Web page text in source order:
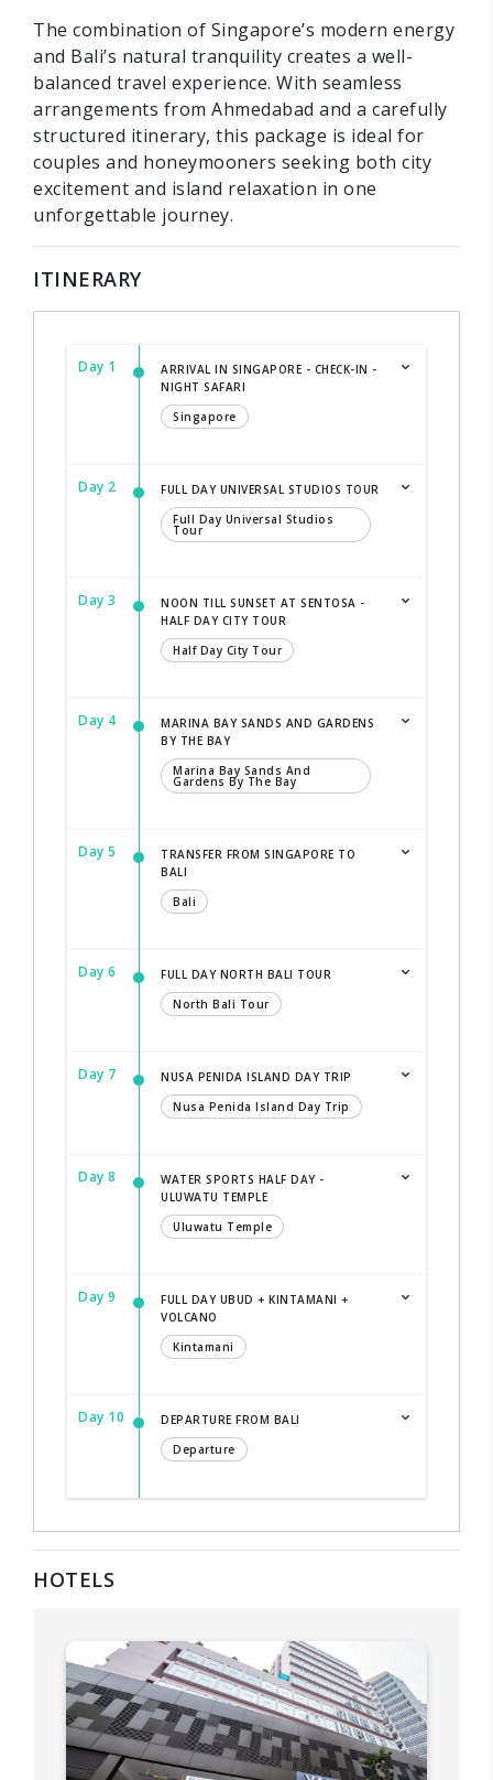
The combination of Singapore’s modern energy
and Bali’s natural tranquility creates a well-
balanced travel experience. With seamless
arrangements from Ahmedabad and a carefully
structured itinerary, this package is ideal for
couples and honeymooners seeking both city
excitement and island relaxation in one
unforgettable journey.
ITINERARY
Day 1
ARRIVAL IN SINGAPORE - CHECK-IN -
NIGHT SAFARI
Singapore
Day 2
FULL DAY UNIVERSAL STUDIOS TOUR
Full Day Universal Studios
Tour
Day 3
NOON TILL SUNSET AT SENTOSA -
HALF DAY CITY TOUR
Half Day City Tour
Day 4
MARINA BAY SANDS AND GARDENS
BY THE BAY
Marina Bay Sands And
Gardens By The Bay
Day 5
TRANSFER FROM SINGAPORE TO
BALI
Bali
Day 6
FULL DAY NORTH BALI TOUR
North Bali Tour
Day 7
NUSA PENIDA ISLAND DAY TRIP
Nusa Penida Island Day Trip
Day 8
WATER SPORTS HALF DAY -
ULUWATU TEMPLE
Uluwatu Temple
Day 9
FULL DAY UBUD + KINTAMANI +
VOLCANO
Kintamani
Day 10
DEPARTURE FROM BALI
Departure
HOTELS